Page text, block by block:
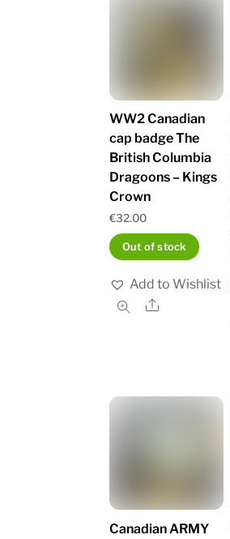
WW2 Canadian
cap badge The
British Columbia
Dragoons – Kings
Crown
€32.00
Out of stock
Add to Wishlist
Share
Canadian ARMY